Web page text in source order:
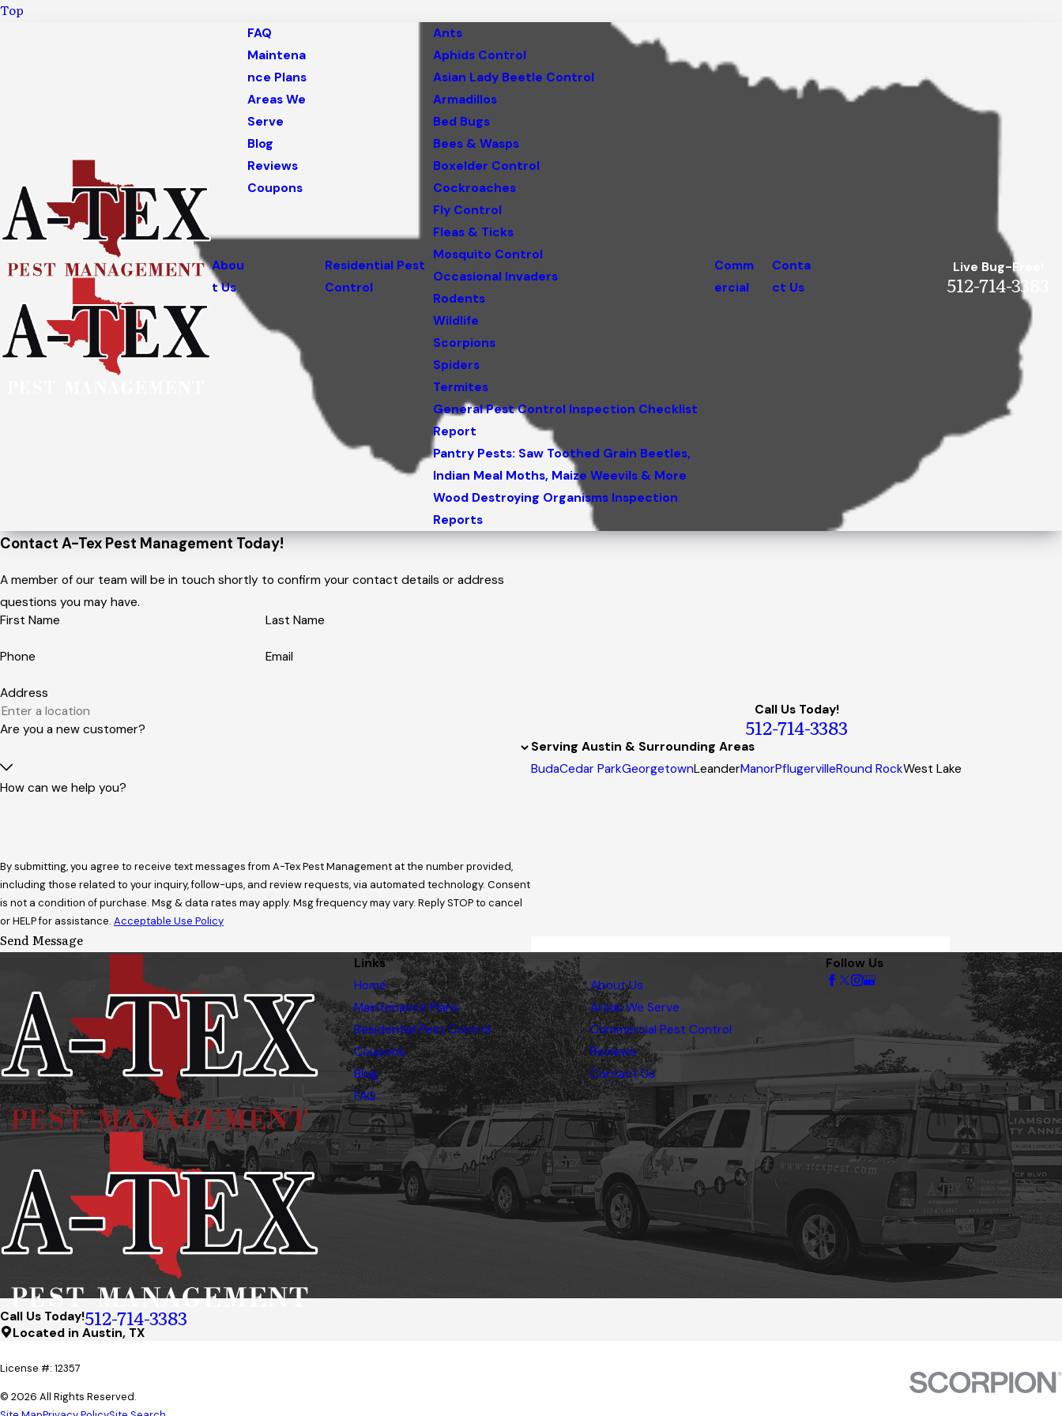
Top
Abou
t Us
FAQ
Maintena
nce Plans
Areas We
Serve
Blog
Reviews
Coupons
Residential Pest
Control
Ants
Aphids Control
Asian Lady Beetle Control
Armadillos
Bed Bugs
Bees & Wasps
Boxelder Control
Cockroaches
Fly Control
Fleas & Ticks
Mosquito Control
Occasional Invaders
Rodents
Wildlife
Scorpions
Spiders
Termites
General Pest Control Inspection Checklist
Report
Pantry Pests: Saw Toothed Grain Beetles,
Indian Meal Moths, Maize Weevils & More
Wood Destroying Organisms Inspection
Reports
Comm
ercial
Conta
ct Us
Live Bug-Free!
512-714-3383
Contact A-Tex Pest Management Today!
A member of our team will be in touch shortly to confirm your contact details or address
questions you may have.
First Name
Last Name
Phone Email
Address
Are you a new customer?
How can we help you?
By submitting, you agree to receive text messages from A-Tex Pest Management at the number provided,
including those related to your inquiry, follow-ups, and review requests, via automated technology. Consent
is not a condition of purchase. Msg & data rates may apply. Msg frequency may vary. Reply STOP to cancel
or HELP for assistance. Acceptable Use Policy
Send Message
Call Us Today!
512-714-3383
Serving Austin & Surrounding Areas
BudaCedar ParkGeorgetownLeanderManorPflugervilleRound RockWest Lake
Call Us Today!512-714-3383
Located in Austin, TX
Links
Home
About Us
Maintenance Plans
Areas We Serve
Residential Pest Control
Commercial Pest Control
Coupons
Reviews
Blog
Contact Us
FAQ
Follow Us
License #: 12357
© 2026 All Rights Reserved.